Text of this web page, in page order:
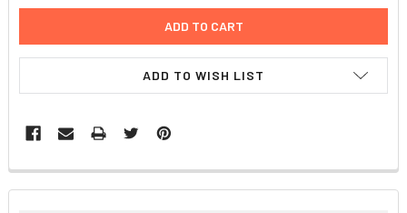
ADD TO WISH LIST
FREQUENTLY
BOUGHT